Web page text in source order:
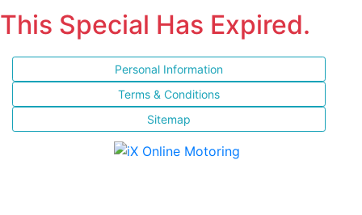
This Special Has Expired.
Personal Information
Terms & Conditions
Sitemap